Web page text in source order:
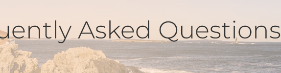
Asked Questions